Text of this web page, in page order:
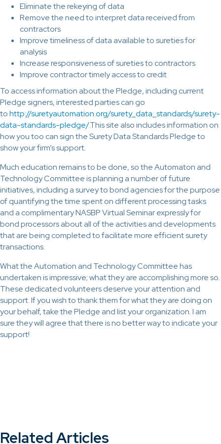
Eliminate the rekeying of data
Remove the need to interpret data received from
contractors
Improve timeliness of data available to sureties for
analysis
Increase responsiveness of sureties to contractors
Improve contractor timely access to credit
To access information about the Pledge, including current
Pledge signers, interested parties can go
tohttp://suretyautomation.org/surety_data_standards/surety-
data-standards-pledge/.This site also includes information on
how you too can sign the Surety Data Standards Pledge to
show your firm’s support.
Much education remains to be done, so the Automaton and
Technology Committee is planning a number of future
initiatives, including a survey to bond agencies for the purpose
of quantifying the time spent on different processing tasks
and a complimentary NASBP Virtual Seminar expressly for
bond processors about all of the activities and developments
that are being completed to facilitate more efficient surety
transactions.
What the Automation and Technology Committee has
undertaken is impressive; what they are accomplishing more so.
These dedicated volunteers deserve your attention and
support. If you wish to thank them for what they are doing on
your behalf, take the Pledge and list your organization. I am
sure they will agree that there is no better way to indicate your
support!
Related Articles